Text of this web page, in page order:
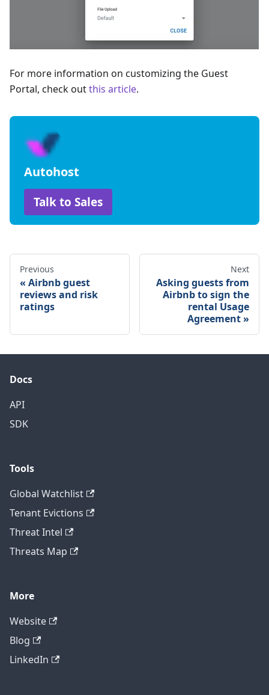
For more information on customizing the Guest
Portal, check outthis article.
Autohost
Talk to Sales
Previous
Airbnb guest
reviews and risk
ratings
Next
Asking guests from
Airbnb to sign the
rental Usage
Agreement
Docs
API
SDK
Tools
Global Watchlist
Tenant Evictions
Threat Intel
Threats Map
More
Website
Blog
LinkedIn